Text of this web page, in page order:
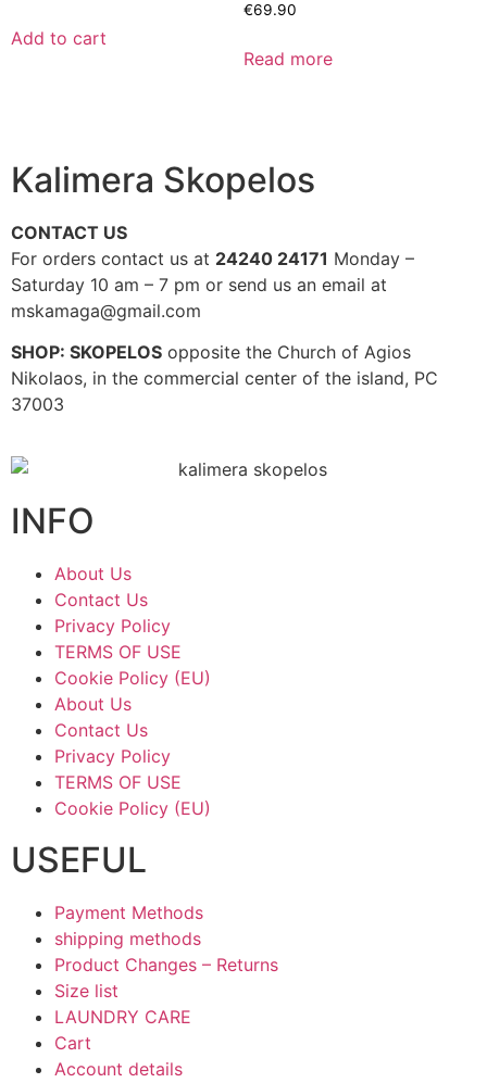
Add to cart
€69.90
Read more
Kalimera Skopelos
CONTACT US
For orders contact us at 24240 24171 Monday –
Saturday 10 am – 7 pm or send us an email at
mskamaga@gmail.com
SHOP: SKOPELOS opposite the Church of Agios
Nikolaos, in the commercial center of the island, PC
37003
INFO
About Us
Contact Us
Privacy Policy
TERMS OF USE
Cookie Policy (EU)
About Us
Contact Us
Privacy Policy
TERMS OF USE
Cookie Policy (EU)
USEFUL
Payment Methods
shipping methods
Product Changes – Returns
Size list
LAUNDRY CARE
Cart
Account details